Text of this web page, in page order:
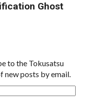
Ghost
to the Tokusatsu
posts by email.